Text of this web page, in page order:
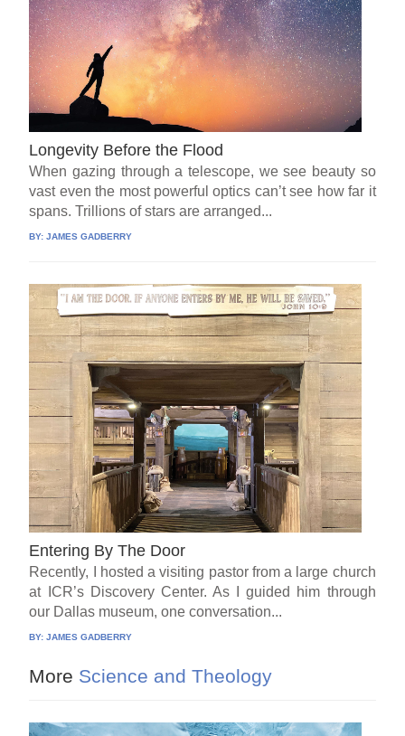
Longevity Before the Flood
When gazing through a telescope, we see beauty so
vast even the most powerful optics can’t see how far it
spans. Trillions of stars are arranged...
BY:JAMES GADBERRY
Entering By The Door
Recently, I hosted a visiting pastor from a large church
at ICR’s Discovery Center. As I guided him through
our Dallas museum, one conversation...
BY:JAMES GADBERRY
More Science and Theology